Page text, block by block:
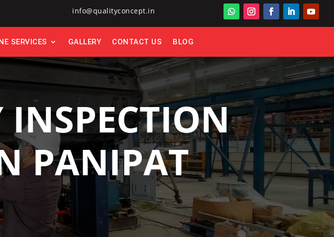
info@qualityconcept.in
SERVICES GALLERY CONTACT US BLOG
PANIPAT